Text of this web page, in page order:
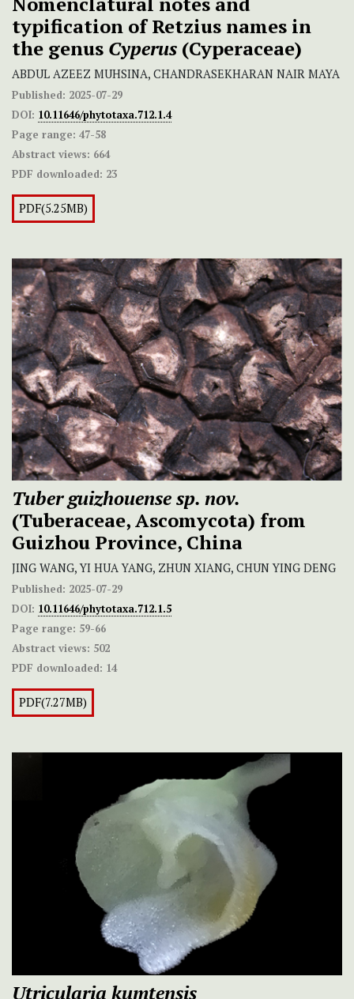
typification of Retzius names in
the genus Cyperus (Cyperaceae)
ABDUL AZEEZ MUHSINA, CHANDRASEKHARAN NAIR MAYA
Published: 2025-07-29
DOI: 10.11646/phytotaxa.712.1.4
Page range: 47-58
Abstract views: 664
PDF downloaded: 23
PDF(5.25MB)
Tuber guizhouensesp. nov.
(Tuberaceae, Ascomycota) from
Guizhou Province, China
JING WANG, YI HUA YANG, ZHUN XIANG, CHUN YING DENG
Published: 2025-07-29
DOI: 10.11646/phytotaxa.712.1.5
Page range: 59-66
Abstract views: 502
PDF downloaded: 14
PDF(7.27MB)
Utricularia kumtensis